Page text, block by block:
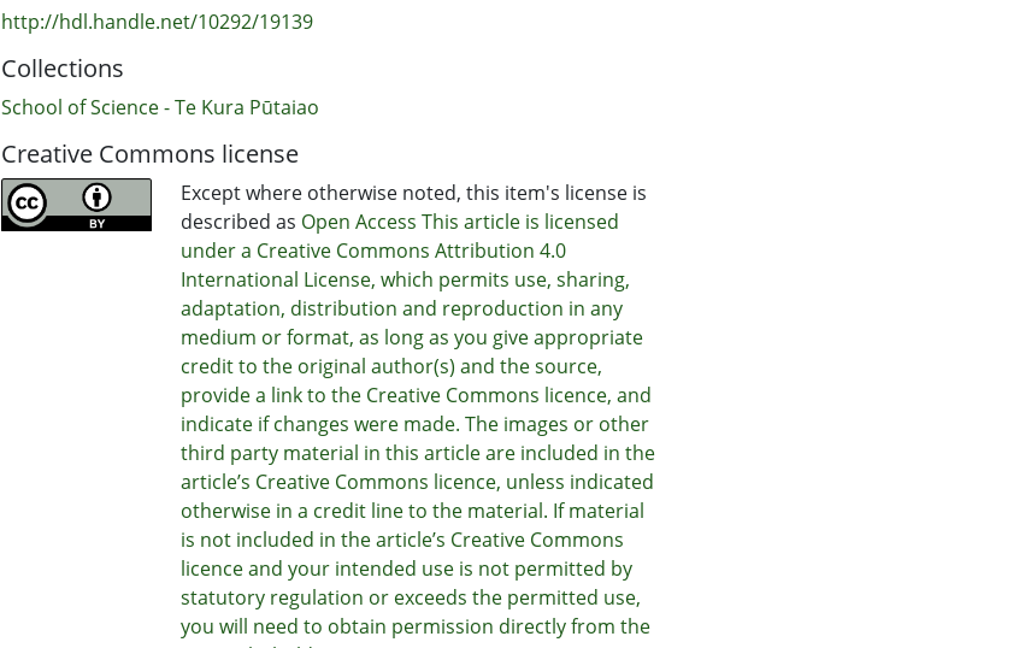
http://hdl.handle.net/10292/19139
Collections
School of Science - Te Kura Pūtaiao
Creative Commons license
Except where otherwise noted, this item's license is
described as Open Access This article is licensed
under a Creative Commons Attribution 4.0
International License, which permits use, sharing,
adaptation, distribution and reproduction in any
medium or format, as long as you give appropriate
credit to the original author(s) and the source,
provide a link to the Creative Commons licence, and
indicate if changes were made. The images or other
third party material in this article are included in the
article’s Creative Commons licence, unless indicated
otherwise in a credit line to the material. If material
is not included in the article’s Creative Commons
licence and your intended use is not permitted by
statutory regulation or exceeds the permitted use,
you will need to obtain permission directly from the